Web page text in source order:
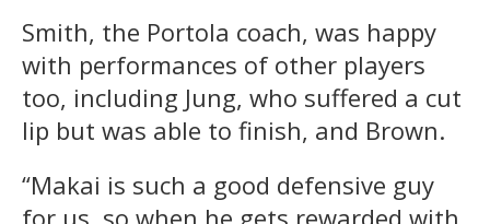
Smith, the Portola coach, was happy
with performances of other players
too, including Jung, who suffered a cut
lip but was able to finish, and Brown.
“Makai is such a good defensive guy